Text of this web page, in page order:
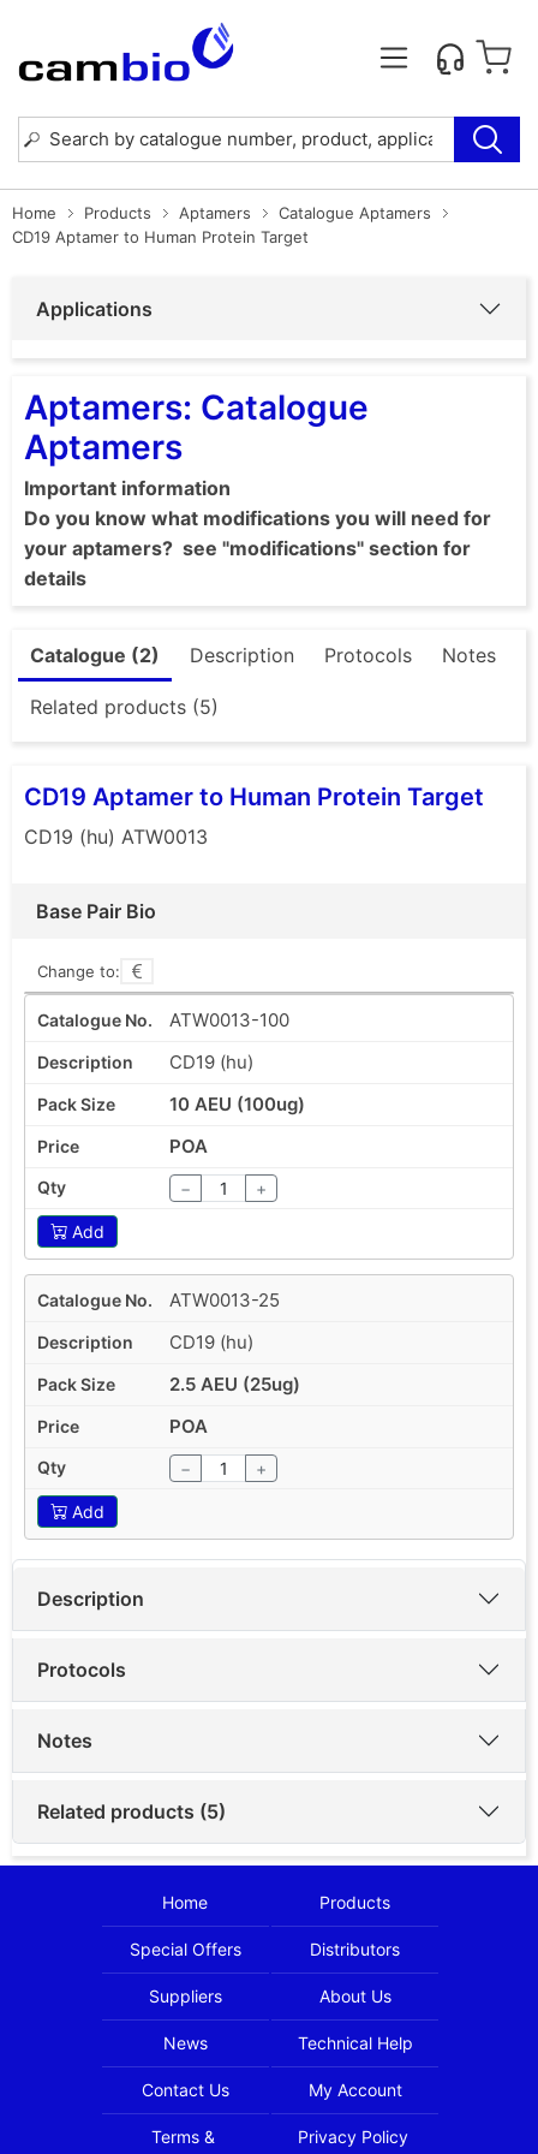
Home Products Aptamers
Catalogue Aptamers
CD19 Aptamer to Human Protein Target
Applications
Aptamers: Catalogue
Aptamers
Important information
Do you know what modifications you will need for
your aptamers? see "modifications" section for
details
Catalogue (2) Description Protocols Notes
Related products (5)
CD19 Aptamer to Human Protein Target
CD19 (hu) ATW0013
Base Pair Bio
Change to:
ATW0013-100
CD19 (hu)
10 AEU (100ug)
POA
− +
Add
ATW0013-25
CD19 (hu)
2.5 AEU (25ug)
POA
− +
Add
Description
Protocols
Notes
Related products (5)
Home Products
Special Offers Distributors
Suppliers About Us
News Technical Help
Contact Us My Account
Terms &
Privacy Policy